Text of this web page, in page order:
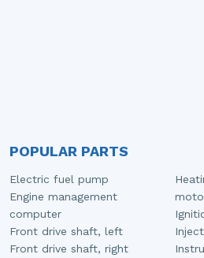
POPULAR PARTS
Electric fuel pump
Engine management
computer
Front drive shaft, left
Front drive shaft, right